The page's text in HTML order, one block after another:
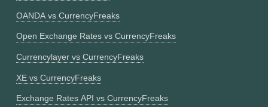
OANDA vs CurrencyFreaks
Open Exchange Rates vs CurrencyFreaks
Currencylayer vs CurrencyFreaks
XE vs CurrencyFreaks
Exchange Rates API vs CurrencyFreaks